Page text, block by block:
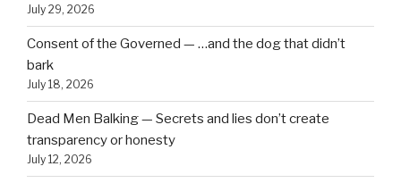
July 29, 2026
Consent of the Governed — …and the dog that didn’t
bark
July 18, 2026
Dead Men Balking — Secrets and lies don’t create
transparency or honesty
July 12, 2026